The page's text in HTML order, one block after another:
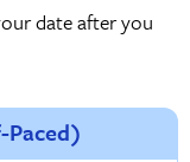
date after you
Paced)